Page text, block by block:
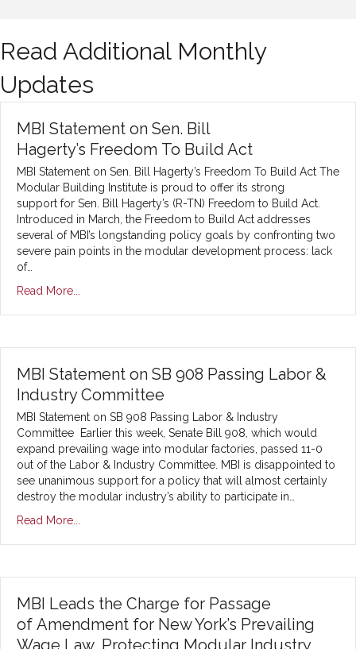
Read Additional Monthly
Updates
MBI Statement on Sen. Bill
Hagerty’s Freedom To Build Act
MBI Statement on Sen. Bill Hagerty’s Freedom To Build Act The
Modular Building Institute is proud to offer its strong
support for Sen. Bill Hagerty’s (R-TN) Freedom to Build Act.
Introduced in March, the Freedom to Build Act addresses
several of MBI’s longstanding policy goals by confronting two
severe pain points in the modular development process: lack
of…
Read More...
MBI Statement on SB 908 Passing Labor &
Industry Committee
MBI Statement on SB 908 Passing Labor & Industry
Committee Earlier this week, Senate Bill 908, which would
expand prevailing wage into modular factories, passed 11-0
out of the Labor & Industry Committee. MBI is disappointed to
see unanimous support for a policy that will almost certainly
destroy the modular industry’s ability to participate in…
Read More...
MBI Leads the Charge for Passage
of Amendment for New York’s Prevailing
Wage Law, Protecting Modular Industry